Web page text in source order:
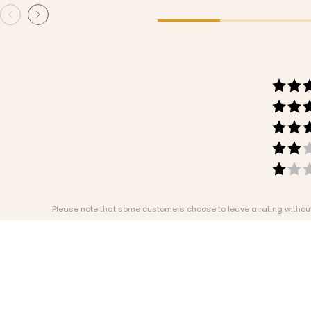
Please note that some customers choose to leave a rating